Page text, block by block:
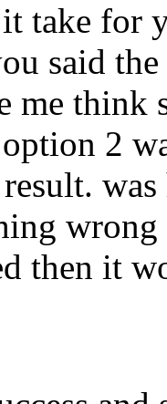
take for
said
me think
2
then it